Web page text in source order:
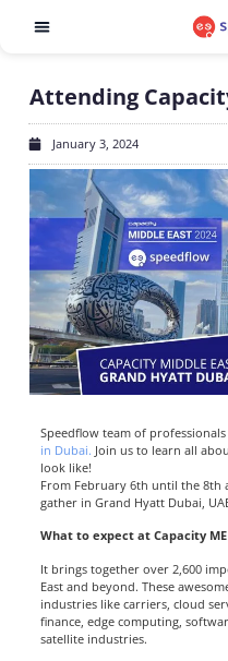
Attending
January 3, 2024
Speedflow team of
in Dubai. Join us to learn all
look like!
From February 6th until the 8th
gather in Grand Hyatt Dubai,
What to expect at Capacity
It brings together over 2,600
East and beyond. These
industries like carriers, cloud
finance, edge computing,
satellite industries.